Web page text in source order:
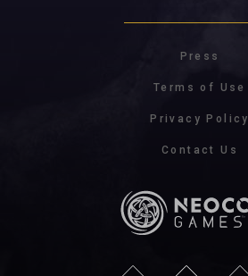
Press
Terms of Use
Privacy Policy
Contact Us